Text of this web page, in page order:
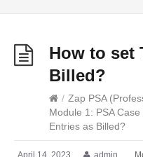
How to set
Billed?
/ Zap PSA
Module 1: PSA
Entries as Billed?
April 14, 2023 admin